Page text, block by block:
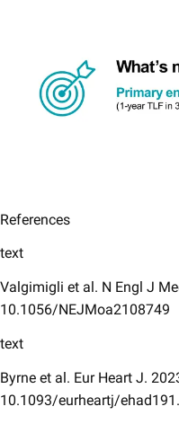
References
text
Valgimigli et al. N Engl J
10.1056/NEJMoa2108749
text
Byrne et al. Eur Heart J.
10.1093/eurheartj/ehad191.